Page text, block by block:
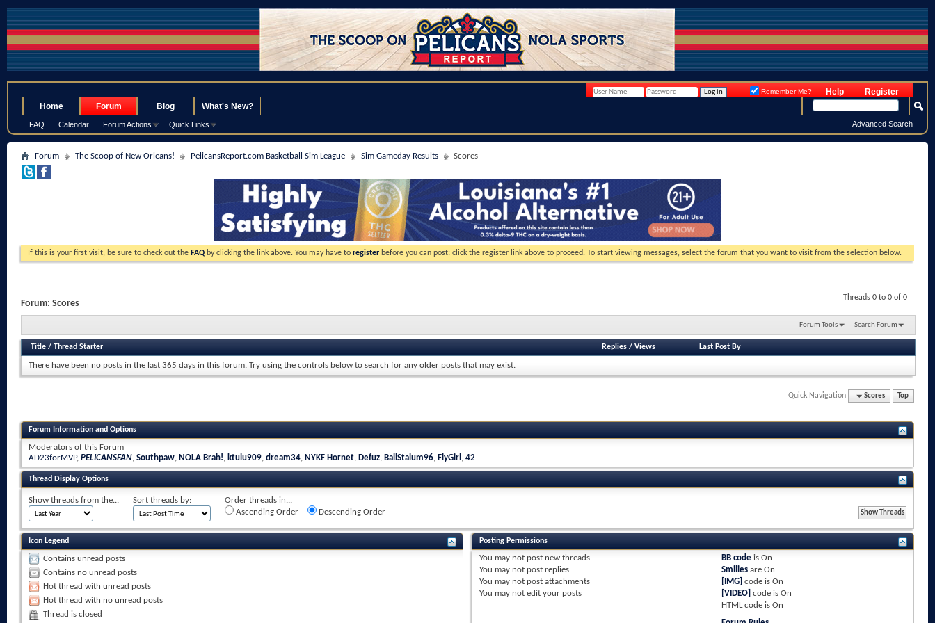
Register
Help
Remember Me?
Home Forum
FAQ Calendar Forum Actions Quick Links
Blog What's New?
Advanced Search
Forum The Scoop of New Orleans! PelicansReport.com Basketball Sim League Sim Gameday Results Scores
If this is your first visit, be sure to check out the FAQ by clicking the link above. You may have to register before you can post: click the register link above to proceed. To start viewing messages, select the forum that you want to visit from the selection below.
Threads 0 to 0 of 0
Forum: Scores
Forum Tools Search Forum
Title / Thread Starter Replies/ Views Last Post By
There have been no posts in the last 365 days in this forum. Try using the controls below to search for any older posts that may exist.
Quick Navigation Scores Top
Forum Information and Options
Moderators of this Forum
AD23forMVP, PELICANSFAN, Southpaw, NOLA Brah!, ktulu909, dream34, NYKF Hornet, Defuz, BallStalum96, FlyGirl , 42
Thread Display Options
Show threads from the... Sort threads by:
Order threads in...
Ascending Order
Descending Order
Icon Legend
Contains unread posts
Contains no unread posts
Hot thread with unread posts
Hot thread with no unread posts
Thread is closed
Posting Permissions
You may not post new threads
You may not post replies
You may not post attachments
You may not edit your posts
BB code isOn
Smilies areOn
[IMG] code isOn
[VIDEO] code isOn
HTML code isOn